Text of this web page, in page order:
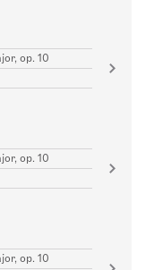
op. 10
op. 10
op. 10